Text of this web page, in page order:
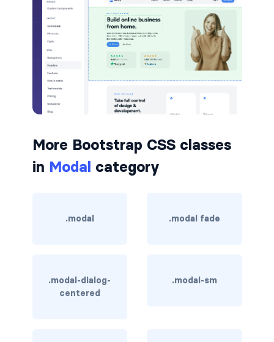
border-dark
border-info
border-light
border-primary
border-success
rounded-0
More Bootstrap CSS classes
in Modal category
.modal .modal fade
.modal-dialog-
centered
.modal-sm